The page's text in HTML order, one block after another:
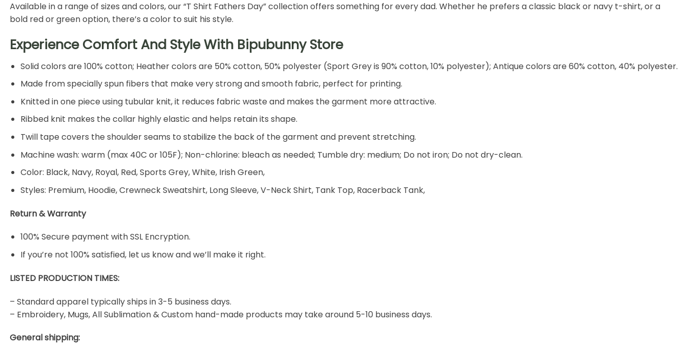
Available in a range of sizes and colors, our “T Shirt Fathers Day” collection offers something for every dad. Whether he prefers a classic black or navy t-shirt, or a
bold red or green option, there’s a color to suit his style.
Experience Comfort And Style With Bipubunny Store
Solid colors are 100% cotton; Heather colors are 50% cotton, 50% polyester (Sport Grey is 90% cotton, 10% polyester); Antique colors are 60% cotton, 40% polyester.
Made from specially spun fibers that make very strong and smooth fabric, perfect for printing.
Knitted in one piece using tubular knit, it reduces fabric waste and makes the garment more attractive.
Ribbed knit makes the collar highly elastic and helps retain its shape.
Twill tape covers the shoulder seams to stabilize the back of the garment and prevent stretching.
Machine wash: warm (max 40C or 105F); Non-chlorine: bleach as needed; Tumble dry: medium; Do not iron; Do not dry-clean.
Color: Black, Navy, Royal, Red, Sports Grey, White, Irish Green,
Styles: Premium, Hoodie, Crewneck Sweatshirt, Long Sleeve, V-Neck Shirt, Tank Top, Racerback Tank,
Return & Warranty
100% Secure payment with SSL Encryption.
If you’re not 100% satisfied, let us know and we’ll make it right.
LISTED PRODUCTION TIMES:
– Standard apparel typically ships in 3-5 business days.
– Embroidery, Mugs, All Sublimation & Custom hand-made products may take around 5-10 business days.
General shipping: